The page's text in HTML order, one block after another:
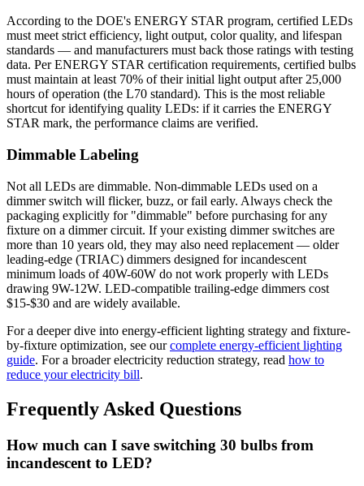
According to the DOE's ENERGY STAR program, certified LEDs
must meet strict efficiency, light output, color quality, and lifespan
standards — and manufacturers must back those ratings with testing
data. Per ENERGY STAR certification requirements, certified bulbs
must maintain at least 70% of their initial light output after 25,000
hours of operation (the L70 standard). This is the most reliable
shortcut for identifying quality LEDs: if it carries the ENERGY
STAR mark, the performance claims are verified.
Dimmable Labeling
Not all LEDs are dimmable. Non-dimmable LEDs used on a
dimmer switch will flicker, buzz, or fail early. Always check the
packaging explicitly for "dimmable" before purchasing for any
fixture on a dimmer circuit. If your existing dimmer switches are
more than 10 years old, they may also need replacement — older
leading-edge (TRIAC) dimmers designed for incandescent
minimum loads of 40W-60W do not work properly with LEDs
drawing 9W-12W. LED-compatible trailing-edge dimmers cost
$15-$30 and are widely available.
For a deeper dive into energy-efficient lighting strategy and fixture-
by-fixture optimization, see ourcomplete energy-efficient lighting
guide. For a broader electricity reduction strategy, read how to
reduce your electricity bill.
Frequently Asked Questions
How much can I save switching 30 bulbs from
incandescent to LED?